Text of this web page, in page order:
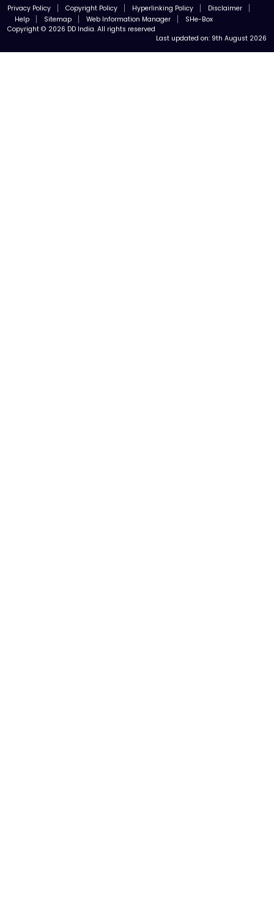
Privacy Policy Copyright Policy Hyperlinking Policy
Disclaimer
Help
Sitemap Web Information Manager
SHe-Box
Copyright © 2026 DD India. All rights reserved
Last updated on: 9th August 2026